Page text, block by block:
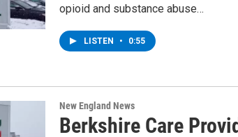
opioid and substance abuse…
LISTEN • 0:55
New England News
Berkshire Care